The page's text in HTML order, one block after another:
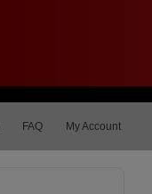
FAQ My Account